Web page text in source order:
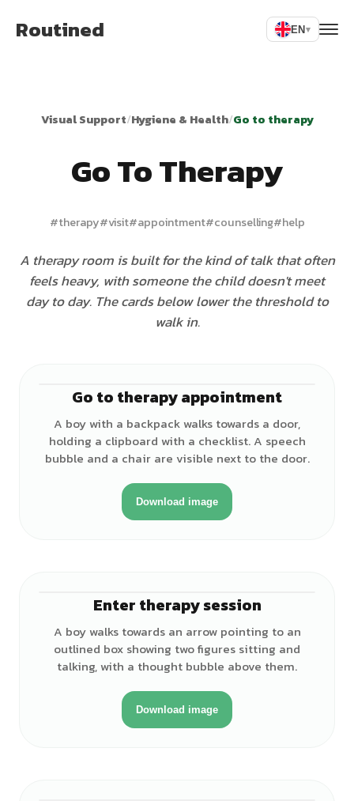
Routined EN▾
Visual Support/Hygiene & Health/Go to therapy
Go To Therapy
#therapy#visit#appointment#counselling#help
A therapy room is built for the kind of talk that often
feels heavy, with someone the child doesn't meet
day to day. The cards below lower the threshold to
walk in.
Go to therapy appointment
A boy with a backpack walks towards a door,
holding a clipboard with a checklist. A speech
bubble and a chair are visible next to the door.
Download image
Enter therapy session
A boy walks towards an arrow pointing to an
outlined box showing two figures sitting and
talking, with a thought bubble above them.
Download image